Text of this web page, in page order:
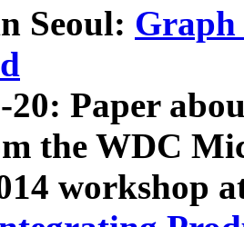
Seoul: Graph
20: Paper
the WDC
workshop